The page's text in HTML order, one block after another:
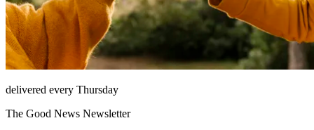
delivered every Thursday
The Good News Newsletter